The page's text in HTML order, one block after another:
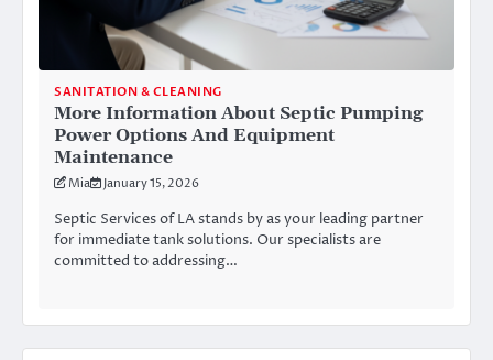
SANITATION & CLEANING
More Information About Septic Pumping
Power Options And Equipment
Maintenance
Mia January 15, 2026
Septic Services of LA stands by as your leading partner
for immediate tank solutions. Our specialists are
committed to addressing…